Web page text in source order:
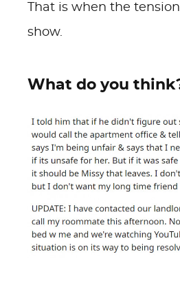
That is when the
show.
What do you